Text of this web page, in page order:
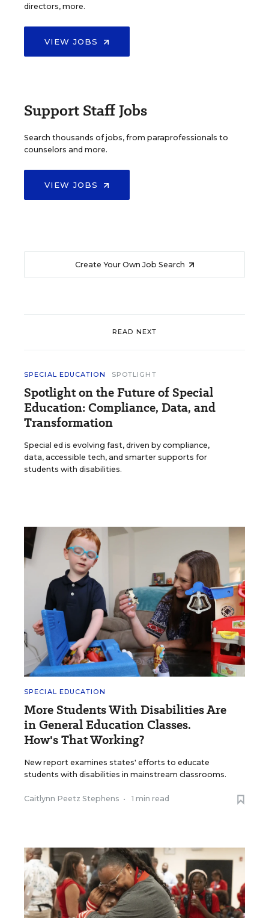
directors, more.
VIEW JOBS
Support Staff Jobs
Search thousands of jobs, from paraprofessionals to
counselors and more.
VIEW JOBS
Create Your Own Job Search
READ NEXT
SPECIAL EDUCATION SPOTLIGHT
Spotlight on the Future of Special
Education: Compliance, Data, and
Transformation
Special ed is evolving fast, driven by compliance,
data, accessible tech, and smarter supports for
students with disabilities.
SPECIAL EDUCATION
More Students With Disabilities Are
in General Education Classes.
How's That Working?
New report examines states' efforts to educate
students with disabilities in mainstream classrooms.
Caitlynn Peetz Stephens • 1 min read